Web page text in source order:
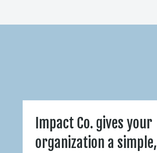
Impact Co. gives your
organization a simple,